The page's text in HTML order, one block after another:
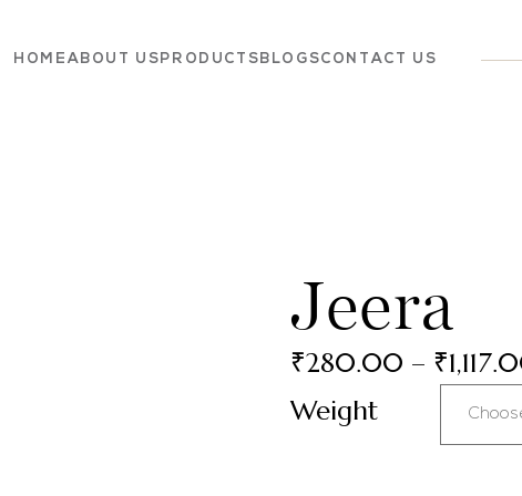
HOME ABOUT US PRODUCTS BLOGSCONTACT US
Jeera
₹280.00 – ₹
Weight